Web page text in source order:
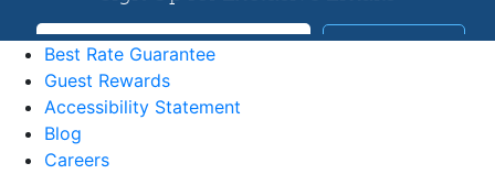
Best Rate Guarantee
Guest Rewards
Accessibility Statement
Blog
Careers